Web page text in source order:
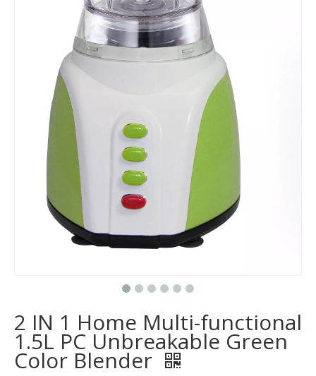
2 IN 1 Home Multi-functional
1.5L PC Unbreakable Green
Color Blender